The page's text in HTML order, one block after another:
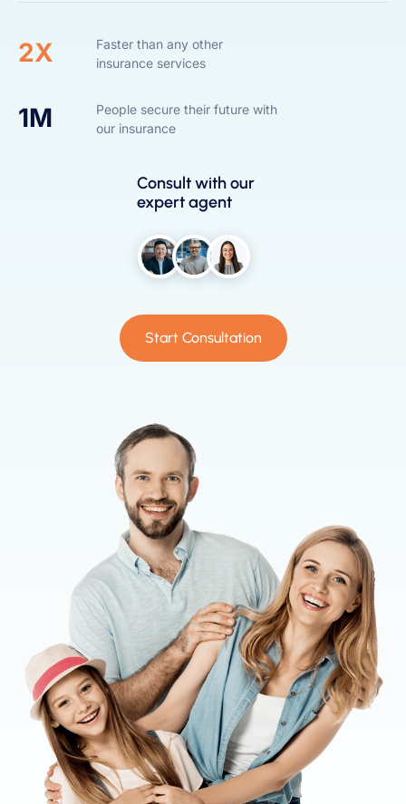
2X
Faster than any other
insurance services
1M
People secure their future with
our insurance
Consult with our
expert agent
Start Consultation